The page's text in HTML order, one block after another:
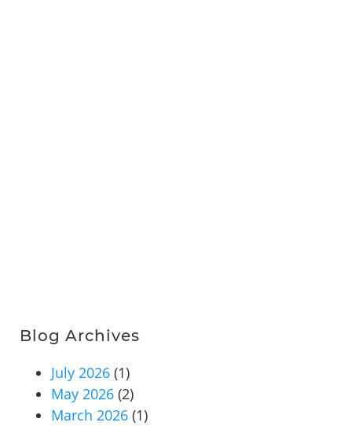
Blog Archives
July 2026 (1)
May 2026 (2)
March 2026 (1)